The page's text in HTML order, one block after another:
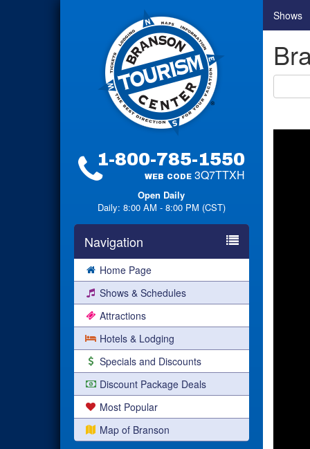
1-800-785-1550
WEB CODE 3Q7TTXH
Open Daily
Daily: 8:00 AM - 8:00 PM (CST)
Navigation
Home Page
Shows & Schedules
Attractions
Hotels & Lodging
Specials and Discounts
Discount Package Deals
Most Popular
Map of Branson
Shows